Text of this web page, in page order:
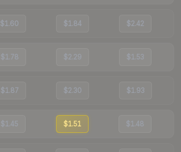
$1.60 $1.84 $2.42
$1.78 $2.29 $1.53
$1.87 $2.30 $1.93
$1.45 $1.51 $1.48